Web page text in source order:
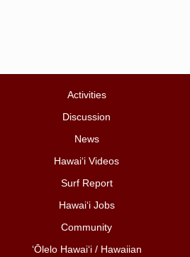
Activities
Discussion
News
Hawai‘i Videos
Surf Report
Hawai‘i Jobs
Community
ʻŌlelo Hawaiʻi / Hawaiian